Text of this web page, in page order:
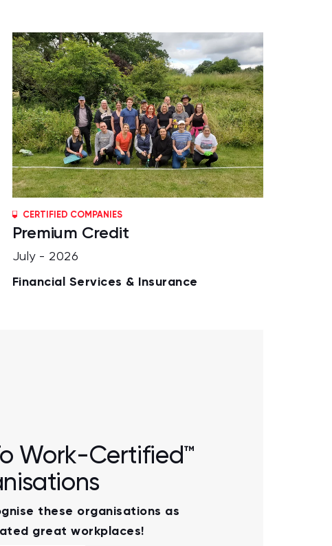
CERTIFIED COMPANIES
Premium Credit
July - 2026
Financial Services & Insurance
Work-Certified™
these organisations as
great workplaces!